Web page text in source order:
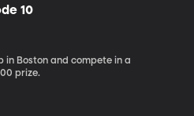
10
in Boston and compete in a
prize.